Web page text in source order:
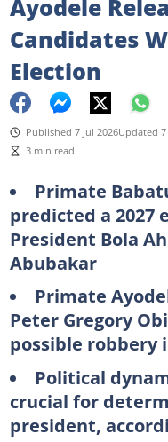
Ayodele
Candidates
Election
Published 7 Jul 2026Updated 7
3 min read
Primate
predicted a 2027
President Bola
Abubakar
Primate
Peter Gregory
possible robbery
Political
crucial for
president,